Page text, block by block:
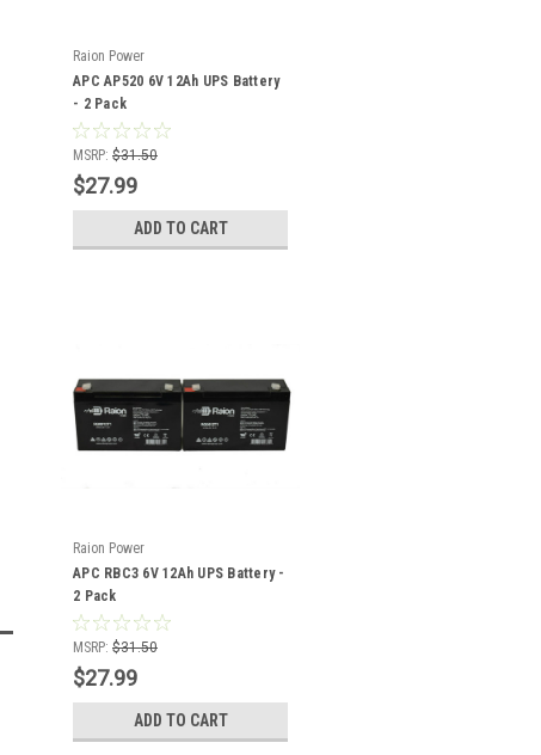
Raion Power
APC AP520 6V 12Ah UPS Battery
- 2 Pack
MSRP: $31.50
$27.99
ADD TO CART
Raion Power
APC RBC3 6V 12Ah UPS Battery -
2 Pack
MSRP: $31.50
$27.99
ADD TO CART